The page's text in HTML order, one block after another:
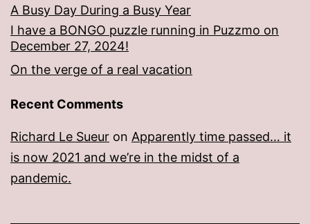
A Busy Day During a Busy Year
I have a BONGO puzzle running in Puzzmo on
December 27, 2024!
On the verge of a real vacation
Recent Comments
Richard Le Sueur on Apparently time passed… it
is now 2021 and we’re in the midst of a
pandemic.